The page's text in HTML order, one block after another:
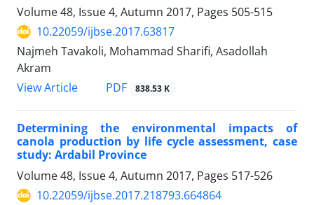
Volume 48, Issue 4, Autumn 2017, Pages 505-515
10.22059/ijbse.2017.63817
Najmeh Tavakoli, Mohammad Sharifi, Asadollah
Akram
View Article
PDF 838.53 K
Determining the environmental impacts of
canola production by life cycle assessment, case
study: Ardabil Province
Volume 48, Issue 4, Autumn 2017, Pages 517-526
10.22059/ijbse.2017.218793.664864